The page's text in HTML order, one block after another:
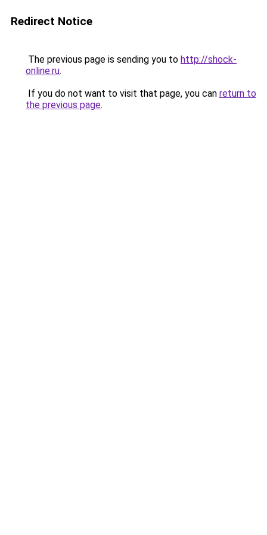
Redirect Notice
The previous page is sending you to http://shock-
online.ru.
If you do not want to visit that page, you can return to
the previous page.